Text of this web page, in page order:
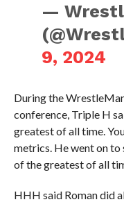
—
9, 2024
During the
conference, Triple H
greatest of all time.
metrics. He went on to
of the greatest of all
HHH said Roman did